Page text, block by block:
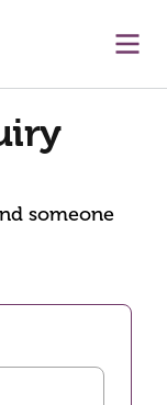
someone